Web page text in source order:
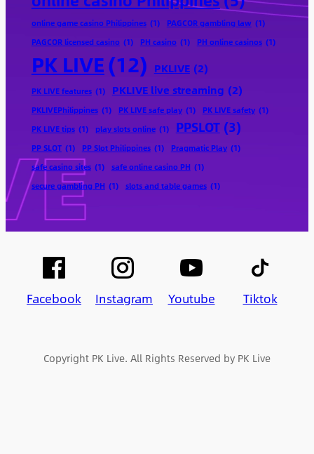
online game casino Philippines (1) PAGCOR gambling law (1)
PAGCOR licensed casino (1) PH casino (1) PH online casinos (1)
PK LIVE(12) PKLIVE (2)
PK LIVE features (1) PKLIVE live streaming (2)
PKLIVEPhilippines (1) PK LIVE safe play (1) PK LIVE safety (1)
PK LIVE tips (1) play slots online (1) PPSLOT (3)
PP SLOT (1) PP Slot Philippines (1) Pragmatic Play (1)
safe casino sites (1) safe online casino PH (1)
secure gambling PH (1) slots and table games (1)
Facebook Instagram Youtube Tiktok
Copyright PK Live. All Rights Reserved by PK Live